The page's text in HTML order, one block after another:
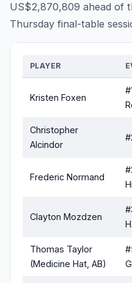
US$2,870,809 ahead of
Thursday final-table
PLAYER
Kristen Foxen
Christopher
Alcindor
Frederic Normand
Clayton Mozdzen
Thomas Taylor
(Medicine Hat, AB)